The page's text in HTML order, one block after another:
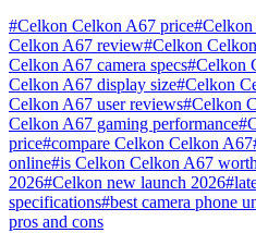
#Celkon Celkon A67 price#Celkon
Celkon A67 review#Celkon
Celkon A67 camera specs#Celkon
Celkon A67 display size#Celkon
Celkon A67 user reviews#Celkon
Celkon A67 gaming performance#
price#compare Celkon Celkon A67
online#is Celkon Celkon A67
2026#Celkon new launch 2026#
specifications#best camera phone
pros and cons